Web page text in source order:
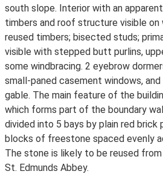
south slope. Interior with an
timbers and roof structure visible on
reused timbers; bisected studs;
visible with stepped butt purlins,
some windbracing. 2 eyebrow
small-paned casement windows,
gable. The main feature of the
which forms part of the boundary
divided into 5 bays by plain red brick
blocks of freestone spaced evenly
The stone is likely to be reused from
St. Edmunds Abbey.